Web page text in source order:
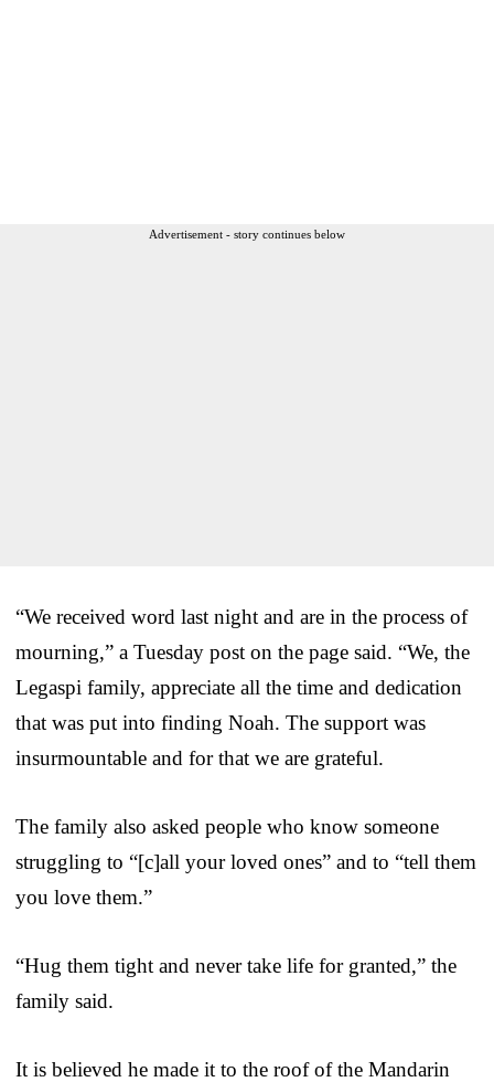
Advertisement - story continues below
“We received word last night and are in the process of
mourning,” a Tuesday post on the page said. “We, the
Legaspi family, appreciate all the time and dedication
that was put into finding Noah. The support was
insurmountable and for that we are grateful.
The family also asked people who know someone
struggling to “[c]all your loved ones” and to “tell them
you love them.”
“Hug them tight and never take life for granted,” the
family said.
It is believed he made it to the roof of the Mandarin